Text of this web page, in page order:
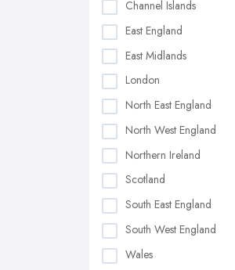
Channel Islands
East England
East Midlands
London
North East England
North West England
Northern Ireland
Scotland
South East England
South West England
Wales